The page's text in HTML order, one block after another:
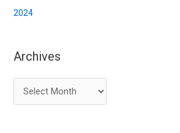
2024
Archives
r